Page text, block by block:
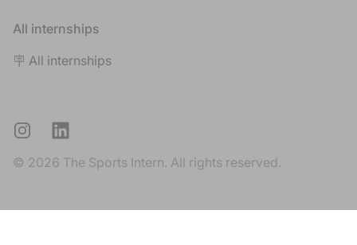
All internships
🪧 All internships
InstagramLinkedIn
© 2026 The Sports Intern. All rights reserved.